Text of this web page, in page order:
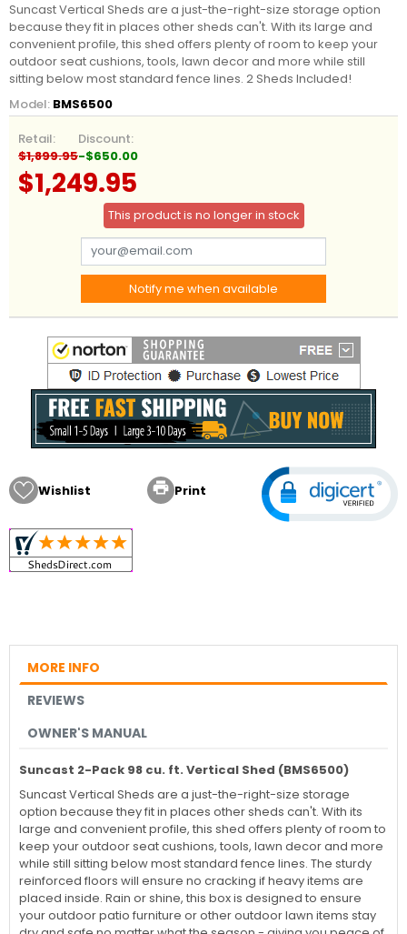
Suncast Vertical Sheds are a just-the-right-size storage option
because they fit in places other sheds can't. With its large and
convenient profile, this shed offers plenty of room to keep your
outdoor seat cushions, tools, lawn decor and more while still
sitting below most standard fence lines. 2 Sheds Included!
Model: BMS6500
Retail:
$1,899.95
Discount:
-$650.00
$1,249.95
This product is no longer in stock
Notify me when available
Wishlist  Print
MORE INFO
REVIEWS
OWNER'S MANUAL
Suncast 2-Pack 98 cu. ft. Vertical Shed (BMS6500)
Suncast Vertical Sheds are a just-the-right-size storage
option because they fit in places other sheds can't. With its
large and convenient profile, this shed offers plenty of room to
keep your outdoor seat cushions, tools, lawn decor and more
while still sitting below most standard fence lines. The sturdy
reinforced floors will ensure no cracking if heavy items are
placed inside. Rain or shine, this box is designed to ensure
your outdoor patio furniture or other outdoor lawn items stay